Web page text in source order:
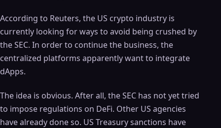
According to Reuters, the US crypto industry is
currently looking for ways to avoid being crushed by
the SEC. In order to continue the business, the
centralized platforms apparently want to integrate
dApps.
The idea is obvious. After all, the SEC has not yet tried
to impose regulations on DeFi. Other US agencies
have already done so. US Treasury sanctions have